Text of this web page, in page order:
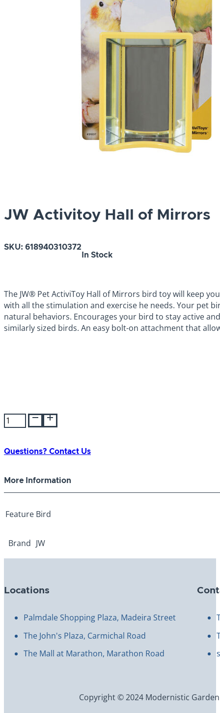
JW Activitoy Hall of Mirrors
SKU: 618940310372
In Stock
The JW® Pet ActiviToy Hall of Mirrors bird toy will keep
with all the stimulation and exercise he needs. Your pet
natural behaviors. Encourages your bird to stay active
similarly sized birds. An easy bolt-on attachment that
JW
Activitoy
of
Questions? Contact Us
More Information
Feature Bird
Brand JW
Locations
Palmdale Shopping Plaza, Madeira Street
The John's Plaza, Carmichal Road
The Mall at Marathon, Marathon Road
Copyright © 2024 Modernistic